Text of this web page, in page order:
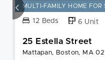
MULTI-FAMILY HOME FOR
12 Beds 6 Unit
25 Estella Street
Mattapan, Boston, MA